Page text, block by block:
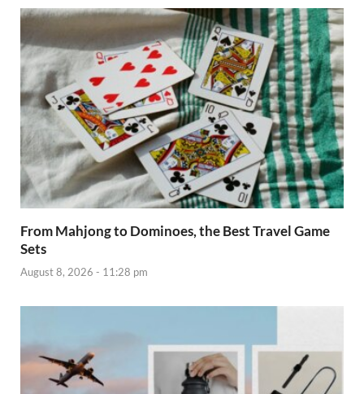
From Mahjong to Dominoes, the Best Travel Game
Sets
August 8, 2026 - 11:28 pm